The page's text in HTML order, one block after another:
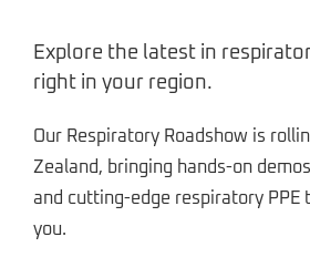
Explore the latest in
right in your region.
Our Respiratory Roadshow is
Zealand, bringing hands-on
and cutting-edge respiratory PPE
you.